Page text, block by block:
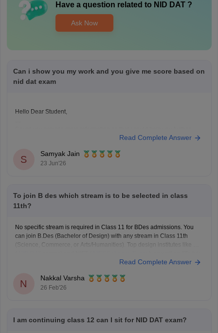
Have a question related to NID DAT?
Ask Now
Can i show you my work and you give me score based on
nid dat exam
Hello Dear Student,
Read Complete Answer
S
Samyak Jain
23 Jun'26
To join B des which stream is to be selected in class
11th?
No specific stream is required in Class 11 for BDes admissions. You
can join B.Des (Bachelor of Design) with any stream in Class 11th
(Science, Commerce, or Arts/Humanities). Top design institutes like NID
Read Complete Answer
N
Nakkal Varsha
26 Feb'26
I am continuing class 12 can I sit for NID DAT exam?